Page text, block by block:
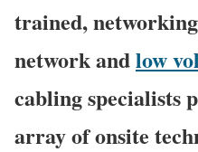
trained,
network andlow
cabling specialists
array of onsite